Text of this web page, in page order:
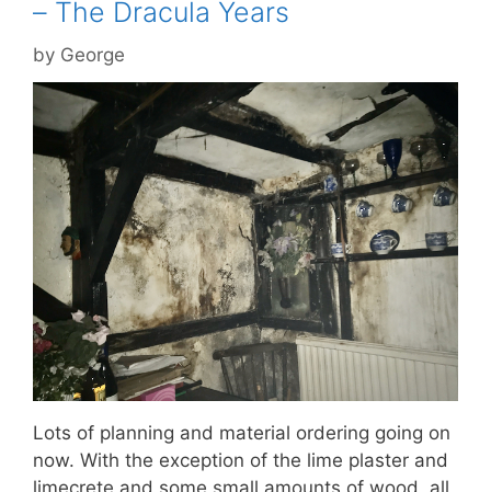
– The Dracula Years
by George
Lots of planning and material ordering going on
now. With the exception of the lime plaster and